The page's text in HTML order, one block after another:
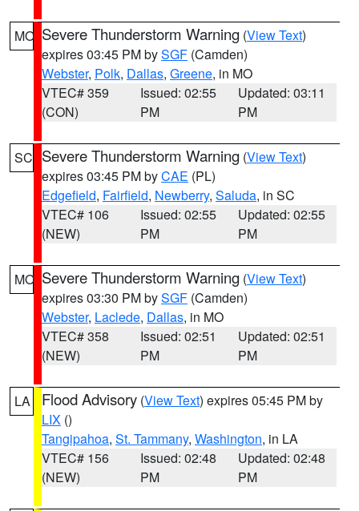
MO Severe Thunderstorm Warning (View Text)
expires 03:45 PM bySGF (Camden)
Webster, Polk, Dallas, Greene, in MO
VTEC# 359
(CON)
Issued: 02:55
PM
Updated: 03:11
PM
SC Severe Thunderstorm Warning (View Text)
expires 03:45 PM byCAE (PL)
Edgefield, Fairfield, Newberry, Saluda, in SC
VTEC# 106
(NEW)
Issued: 02:55
PM
Updated: 02:55
PM
MO Severe Thunderstorm Warning (View Text)
expires 03:30 PM bySGF (Camden)
Webster, Laclede, Dallas, in MO
VTEC# 358
(NEW)
Issued: 02:51
PM
Updated: 02:51
PM
LA Flood Advisory (View Text) expires 05:45 PM by
LIX ()
Tangipahoa, St. Tammany, Washington, in LA
VTEC# 156
(NEW)
Issued: 02:48
PM
Updated: 02:48
PM